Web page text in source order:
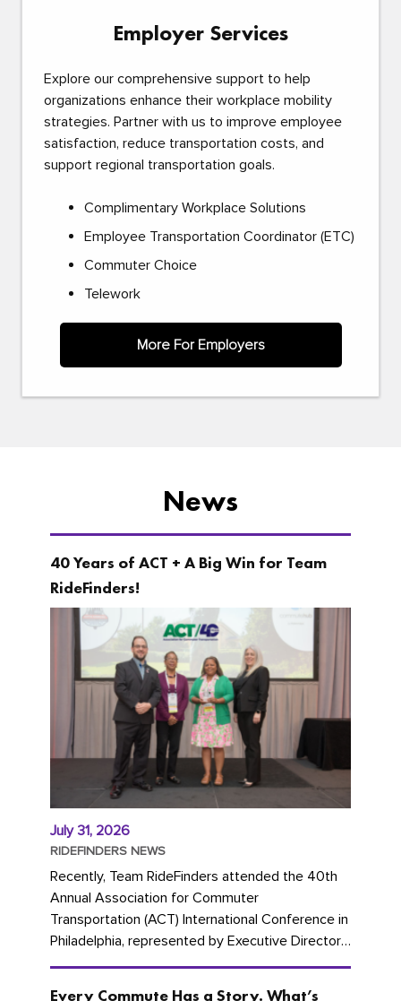
Employer Services
Explore our comprehensive support to help
organizations enhance their workplace mobility
strategies. Partner with us to improve employee
satisfaction, reduce transportation costs, and
support regional transportation goals.
Complimentary Workplace Solutions
Employee Transportation Coordinator (ETC)
Commuter Choice
Telework
More For Employers
News
40 Years of ACT + A Big Win for Team
RideFinders!
July 31, 2026
RIDEFINDERS NEWS
Recently, Team RideFinders attended the 40th
Annual Association for Commuter
Transportation (ACT) International Conference in
Philadelphia, represented by Executive Director
Cherika Ruffin and Account Executive Brigitte
Every Commute Has a Story. What’s